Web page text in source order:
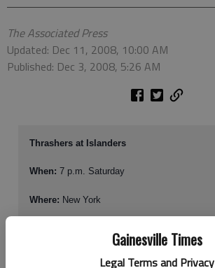
Gainesville Times
Legal Terms and Privacy
The Associated Press
Updated: Dec 11, 2008, 10:00 AM
Published: Dec 3, 2008, 5:26 AM
Thrashers at Islanders
When: 7 p.m. Saturday
Where: New York
www.atlantathrashers.com